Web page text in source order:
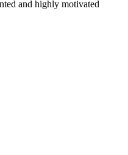
and highly motivated